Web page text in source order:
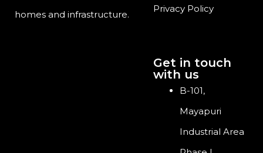
homes and infrastructure.
Privacy Policy
Get in touch
with us
B-101,
Mayapuri
Industrial Area